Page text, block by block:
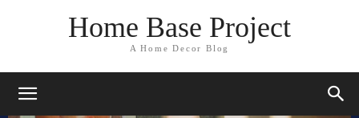
Home Base Project
A Home Decor Blog